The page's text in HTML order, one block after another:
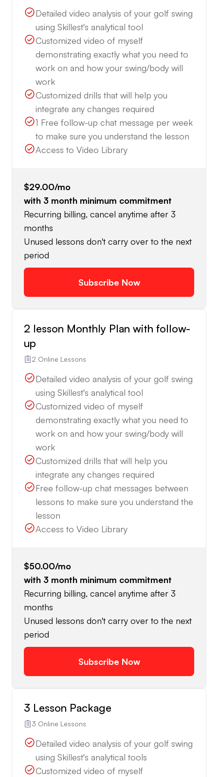
Detailed video analysis of your golf swing
using Skillest's analytical tool
Customized video of myself
demonstrating exactly what you need to
work on and how your swing/body will
work
Customized drills that will help you
integrate any changes required
1 Free follow-up chat message per week
to make sure you understand the lesson
Access to Video Library
$29.00/mo
with 3 month minimum commitment
Recurring billing, cancel anytime after 3
months
Unused lessons don't carry over to the next
period
Subscribe Now
2 lesson Monthly Plan with follow-
up
2 Online Lessons
Detailed video analysis of your golf swing
using Skillest's analytical tool
Customized video of myself
demonstrating exactly what you need to
work on and how your swing/body will
work
Customized drills that will help you
integrate any changes required
Free follow-up chat messages between
lessons to make sure you understand the
lesson
Access to Video Library
$50.00/mo
with 3 month minimum commitment
Recurring billing, cancel anytime after 3
months
Unused lessons don't carry over to the next
period
Subscribe Now
3 Lesson Package
3 Online Lessons
Detailed video analysis of your golf swing
using Skillest's analytical tools
Customized video of myself